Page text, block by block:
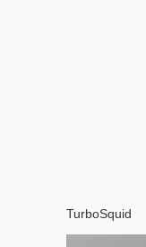
TurboSquid